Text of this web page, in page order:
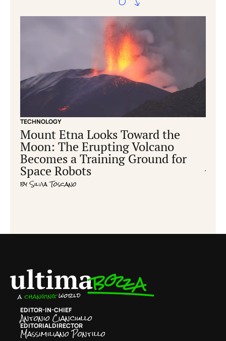
TECHNOLOGY
Mount Etna Looks Toward the
Moon: The Erupting Volcano
Becomes a Training Ground for
Space Robots
bySilvia Toscano
EDITOR-IN-CHIEF
Antonio Cianciullo
EDITORIAL DIRECTOR
Massimiliano Pontillo